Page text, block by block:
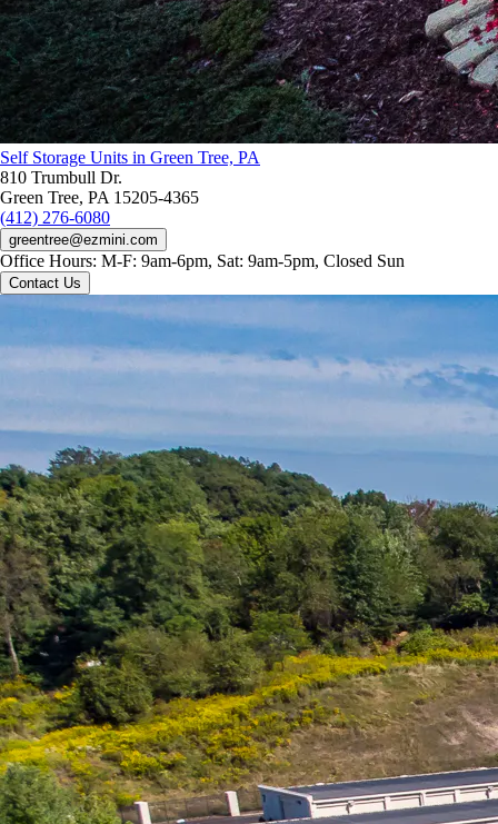
Self Storage Units in Green Tree, PA
810 Trumbull Dr.
Green Tree, PA 15205-4365
(412) 276-6080
greentree@ezmini.com
Office Hours: M-F: 9am-6pm, Sat: 9am-5pm, Closed Sun
Contact Us